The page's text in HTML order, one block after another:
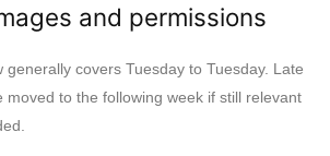
and permissions
generally covers Tuesday to Tuesday. Late
moved to the following week if still relevant